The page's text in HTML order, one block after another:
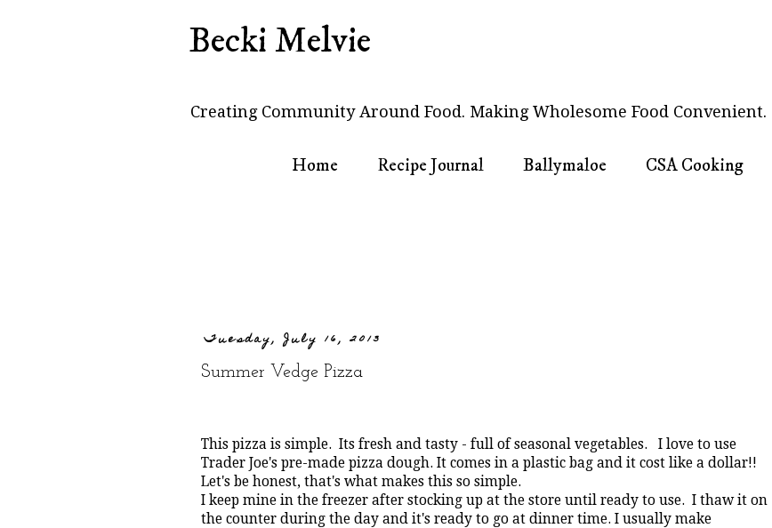
Becki Melvie
Creating Community Around Food. Making Wholesome Food Convenient.
Home Recipe Journal Ballymaloe CSA Cooking
Tuesday, July 16, 2013
Summer Vedge Pizza
This pizza is simple. Its fresh and tasty - full of seasonal vegetables. I love to use
Trader Joe's pre-made pizza dough. It comes in a plastic bag and it cost like a dollar!!
Let's be honest, that's what makes this so simple.
I keep mine in the freezer after stocking up at the store until ready to use. I thaw it on
the counter during the day and it's ready to go at dinner time. I usually make